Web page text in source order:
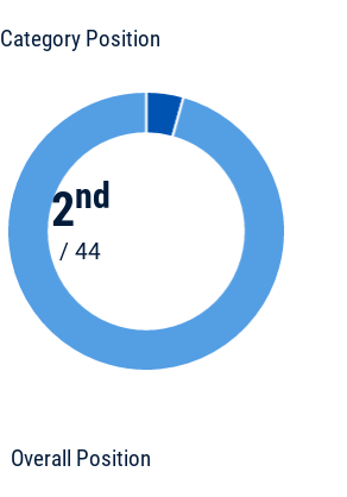
Category Position
2nd
/ 44
Overall Position